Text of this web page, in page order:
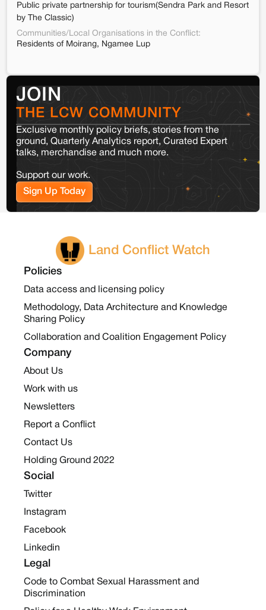
Public private partnership for tourism(Sendra Park and Resort
by The Classic)
Communities/Local Organisations in the Conflict:
Residents of Moirang, Ngamee Lup
JOIN
THE LCW COMMUNITY
Exclusive monthly policy briefs, stories from the
ground, Quarterly Analytics report, Curated Expert
talks, merchandise and much more.
Support our work.
Sign Up Today
Land Conflict Watch
Policies
Data access and licensing policy
Methodology, Data Architecture and Knowledge
Sharing Policy
Collaboration and Coalition Engagement Policy
Company
About Us
Work with us
Newsletters
Report a Conflict
Contact Us
Holding Ground 2022
Social
Twitter
Instagram
Facebook
Linkedin
Legal
Code to Combat Sexual Harassment and
Discrimination